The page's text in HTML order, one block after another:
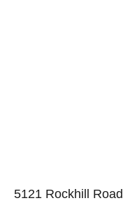
5121 Rockhill Road